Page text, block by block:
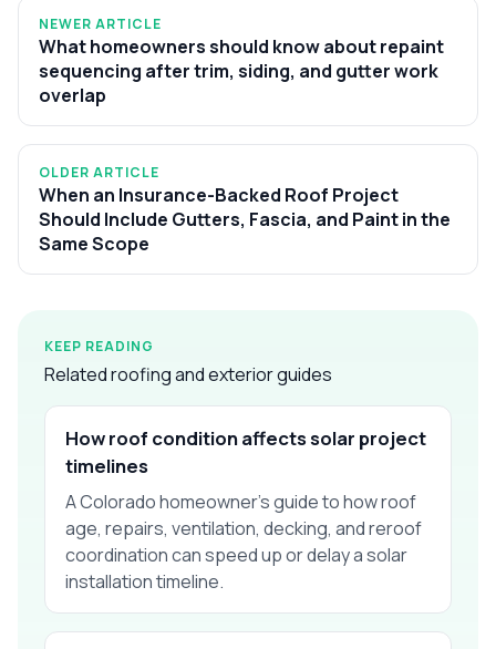
NEWER ARTICLE
What homeowners should know about repaint
sequencing after trim, siding, and gutter work
overlap
OLDER ARTICLE
When an Insurance-Backed Roof Project
Should Include Gutters, Fascia, and Paint in the
Same Scope
KEEP READING
Related roofing and exterior guides
How roof condition affects solar project
timelines
A Colorado homeowner’s guide to how roof
age, repairs, ventilation, decking, and reroof
coordination can speed up or delay a solar
installation timeline.